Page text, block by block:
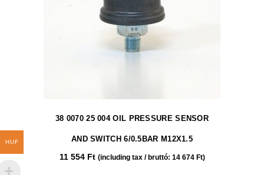
38 0070 25 004 OIL PRESSURE SENSOR
AND SWITCH 6/0.5BAR M12X1.5
11 554 Ft (including tax / bruttó: 14 674 Ft)
HUF